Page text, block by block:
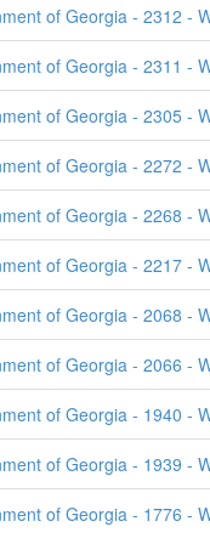
of Georgia - 2312 -
of Georgia - 2311 -
of Georgia - 2305 -
of Georgia - 2272 -
of Georgia - 2268 -
of Georgia - 2217
of Georgia - 2068
of Georgia - 2066 -
of Georgia - 1940
of Georgia - 1939 -
of Georgia - 1776 -